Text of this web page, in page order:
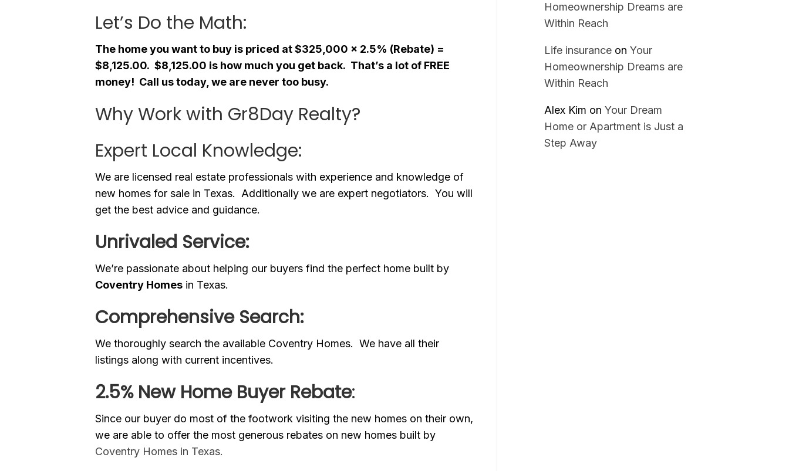
Let’s Do the Math:
The home you want to buy is priced at $325,000 x 2.5% (Rebate) =
$8,125.00. $8,125.00 is how much you get back. That’s a lot of FREE
money! Call us today, we are never too busy.
Why Work with Gr8Day Realty?
Expert Local Knowledge:
We are licensed real estate professionals with experience and knowledge of
new homes for sale in Texas. Additionally we are expert negotiators. You will
get the best advice and guidance.
Unrivaled Service:
We’re passionate about helping our buyers find the perfect home built by
Coventry Homes in Texas.
Comprehensive Search:
We thoroughly search the available Coventry Homes. We have all their
listings along with current incentives.
2.5% New Home Buyer Rebate:
Since our buyer do most of the footwork visiting the new homes on their own,
we are able to offer the most generous rebates on new homes built by
Coventry Homes in Texas.
Homeownership Dreams are
Within Reach
Life insurance on Your
Homeownership Dreams are
Within Reach
Alex Kim on Your Dream
Home or Apartment is Just a
Step Away